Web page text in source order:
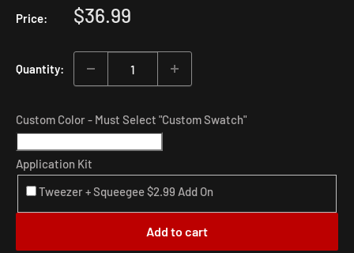
Price:
Sale
$36.99
Quantity:
Custom Color - Must Select "Custom Swatch"
Application Kit
Tweezer + Squeegee $2.99 Add On
Add to cart